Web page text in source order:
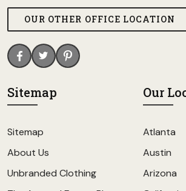
OUR OTHER OFFICE LOCATION
Sitemap
Sitemap
About Us
Unbranded Clothing
Our
Atlanta
Austin
Arizona